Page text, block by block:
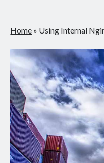
Home » Using Internal